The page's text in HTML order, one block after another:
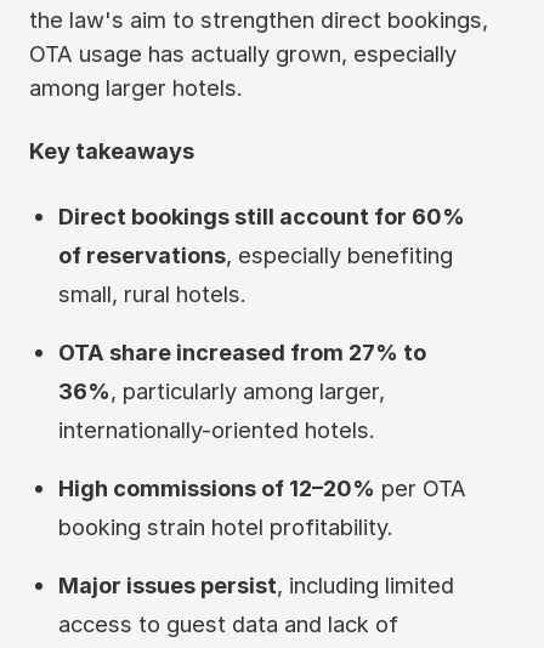
the law's aim to strengthen direct bookings,
OTA usage has actually grown, especially
among larger hotels.
Key takeaways
Direct bookings still account for 60%
of reservations, especially benefiting
small, rural hotels.
OTA share increased from 27% to
36%, particularly among larger,
internationally-oriented hotels.
High commissions of 12–20% per OTA
booking strain hotel profitability.
Major issues persist, including limited
access to guest data and lack of